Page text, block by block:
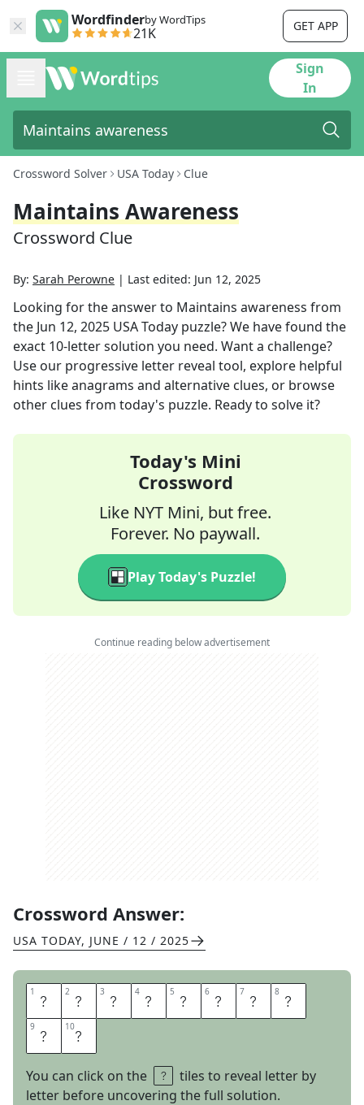
Wordfinderby WordTips
21K GET APP
Sign
In
Crossword Solver USA Today Clue
Maintains Awareness
Crossword Clue
By: Sarah Perowne | Last edited: Jun 12, 2025
Looking for the answer to Maintains awareness from
the Jun 12, 2025 USA Today puzzle? We have found the
exact 10-letter solution you need. Want a challenge?
Use our progressive letter reveal tool, explore helpful
hints like anagrams and alternative clues, or browse
other clues from today's puzzle. Ready to solve it?
Today's Mini
Crossword
Like NYT Mini, but free.
Forever. No paywall.
Play Today's Puzzle!
Continue reading below advertisement
Crossword Answer:
USA TODAY, JUNE / 12 / 2025
1 K 2 E 3 E 4 P 5 S 6 T 7 R 8 A
9 C 10K
You can click on the
tiles to reveal letter by
letter before uncovering the full solution.